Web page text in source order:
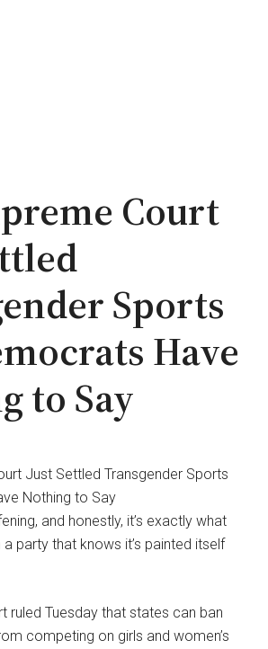
Court
Sports
Have
to Say
and honestly, it’s exactly what
party that knows it’s painted itself
ruled Tuesday that states can ban
competing on girls and women’s